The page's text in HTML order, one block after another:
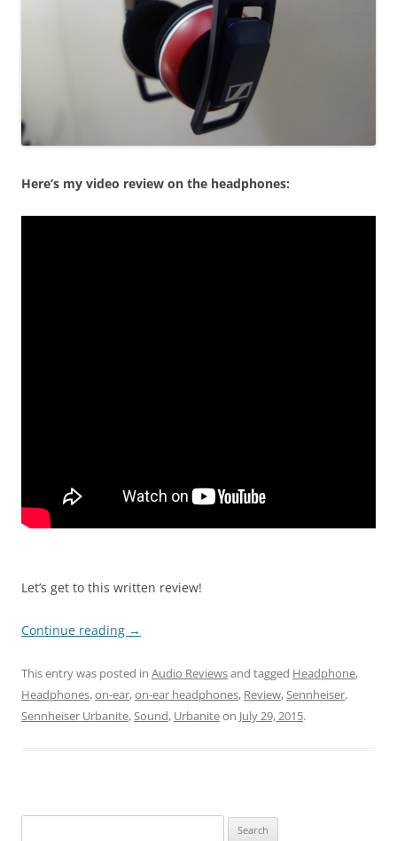
Here’s my video review on the headphones:
Let’s get to this written review!
Continue reading →
This entry was posted in Audio Reviewsand tagged Headphone,
Headphones,on-ear,on-ear headphones, Review,Sennheiser,
Sennheiser Urbanite,Sound, Urbaniteon July 29, 2015.